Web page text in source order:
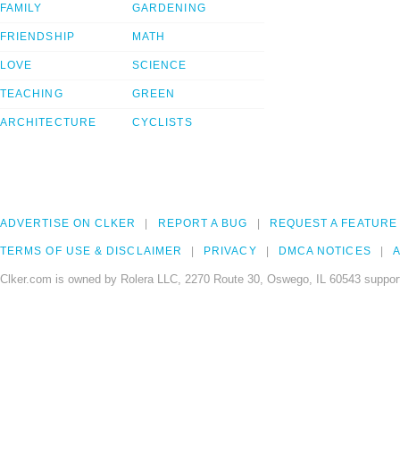
FAMILY
FRIENDSHIP
LOVE
TEACHING
ARCHITECTURE
GARDENING
MATH
SCIENCE
GREEN
CYCLISTS
ADVERTISE ON CLKER REPORT A BUG REQUEST A FEATURE
TERMS OF USE & DISCLAIMER PRIVACY DMCA NOTICES
Clker.com is owned by Rolera LLC, 2270 Route 30, Oswego, IL 60543